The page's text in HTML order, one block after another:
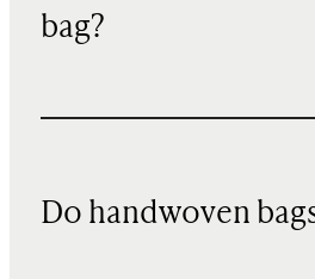
bag?
Do handwoven